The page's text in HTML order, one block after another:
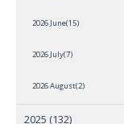
2026 June(15)
2026 July(7)
2026 August(2)
2025 (132)